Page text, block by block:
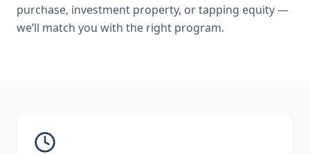
purchase, investment property, or tapping equity —
we’ll match you with the right program.